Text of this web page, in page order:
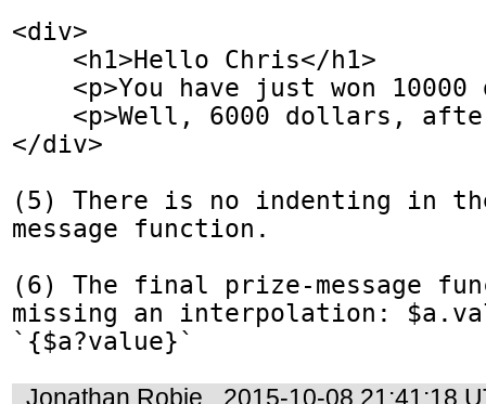
<div>
</div>
(5) There is no indenting in
message function.
(6) The final prize-message
missing an interpolation:
`{$a?value}`
Jonathan Robie 2015-10-08 21:41:18